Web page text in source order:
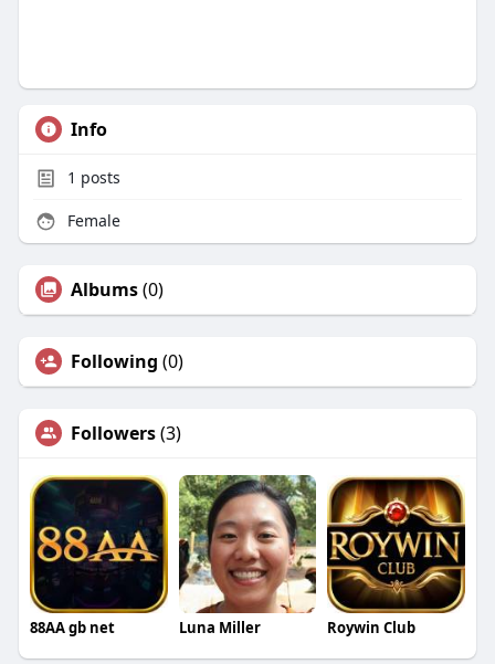
Info
1 posts
Female
Albums(0)
Following (0)
Followers(3)
88AA gb net Luna Miller Roywin Club